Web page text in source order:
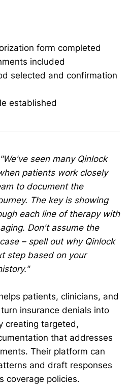
form completed
included
selected and confirmation
established
seen many Qinlock
patients work closely
to document the
The key is showing
each line of therapy with
Don't assume the
– spell out why Qinlock
step based on your
patients, clinicians, and
insurance denials into
creating targeted,
that addresses
Their platform can
and draft responses
coverage policies.